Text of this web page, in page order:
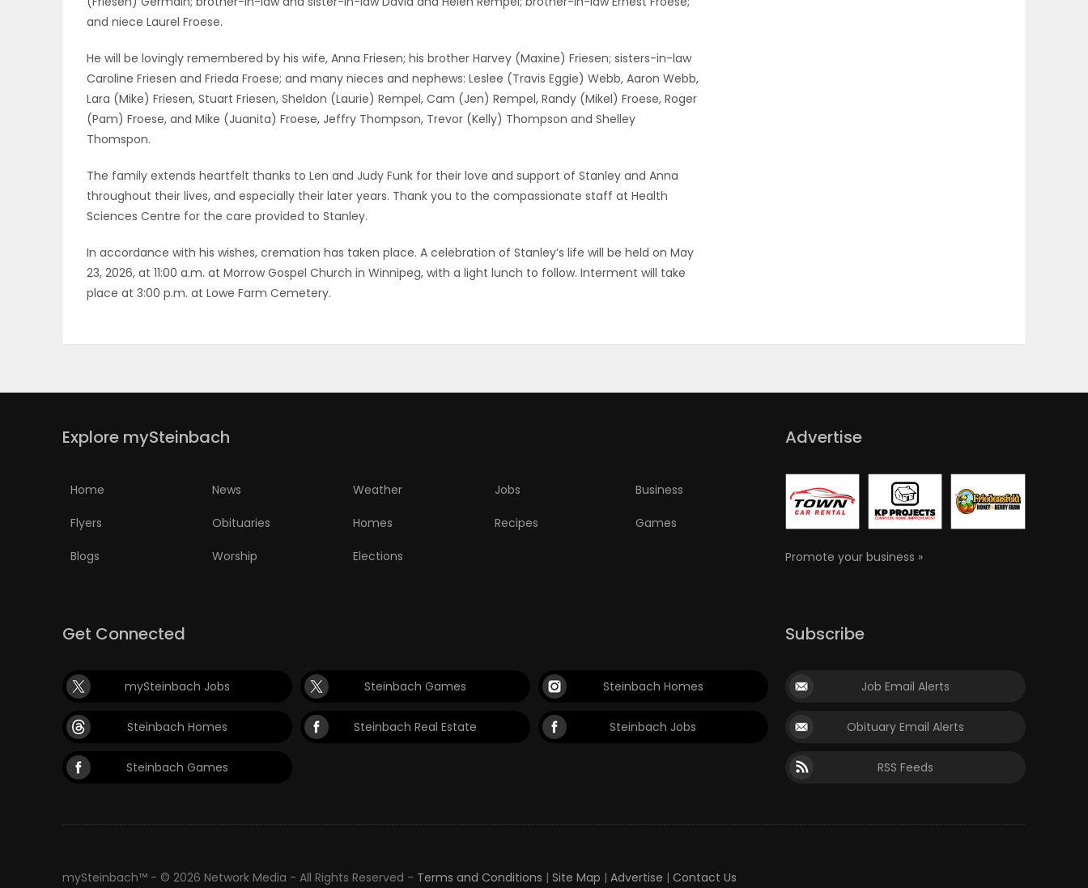
and niece Laurel Froese.
He will be lovingly remembered by his wife, Anna Friesen; his brother Harvey (Maxine) Friesen; sisters-in-law
Caroline Friesen and Frieda Froese; and many nieces and nephews: Leslee (Travis Eggie) Webb, Aaron Webb,
Lara (Mike) Friesen, Stuart Friesen, Sheldon (Laurie) Rempel, Cam (Jen) Rempel, Randy (Mikel) Froese, Roger
(Pam) Froese, and Mike (Juanita) Froese, Jeffry Thompson, Trevor (Kelly) Thompson and Shelley
Thomspon.
The family extends heartfelt thanks to Len and Judy Funk for their love and support of Stanley and Anna
throughout their lives, and especially their later years. Thank you to the compassionate staff at Health
Sciences Centre for the care provided to Stanley.
In accordance with his wishes, cremation has taken place. A celebration of Stanley’s life will be held on May
23, 2026, at 11:00 a.m. at Morrow Gospel Church in Winnipeg, with a light lunch to follow. Interment will take
place at 3:00 p.m. at Lowe Farm Cemetery.
Explore mySteinbach
Home News Weather Jobs Business
Flyers Obituaries Homes Recipes Games
Blogs Worship Elections
Advertise
Promote your business »
Get Connected
mySteinbach Jobs Steinbach Games Steinbach Homes
Steinbach Homes Steinbach Real Estate Steinbach Jobs
Steinbach Games
Subscribe
Job Email Alerts
Obituary Email Alerts
RSS Feeds
mySteinbach™ - © 2026 Network Media - All Rights Reserved - Terms and Conditions | Site Map | Advertise | Contact Us